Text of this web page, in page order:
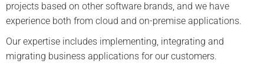
projects based on other software brands, and we have
experience both from cloud and on-premise applications.
Our expertise includes implementing, integrating and
migrating business applications for our customers.